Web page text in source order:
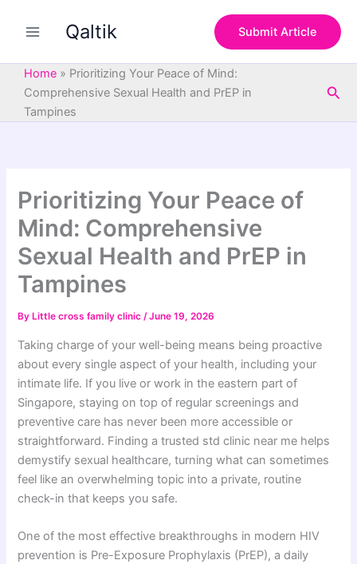
Qaltik Submit Article
Home » Prioritizing Your Peace of Mind:
Comprehensive Sexual Health and PrEP in
Tampines
Prioritizing Your Peace of
Mind: Comprehensive
Sexual Health and PrEP in
Tampines
By Little cross family clinic/June 19, 2026
Taking charge of your well-being means being proactive
about every single aspect of your health, including your
intimate life. If you live or work in the eastern part of
Singapore, staying on top of regular screenings and
preventive care has never been more accessible or
straightforward. Finding a trusted std clinic near me helps
demystify sexual healthcare, turning what can sometimes
feel like an overwhelming topic into a private, routine
check-in that keeps you safe.
One of the most effective breakthroughs in modern HIV
prevention is Pre-Exposure Prophylaxis (PrEP), a daily